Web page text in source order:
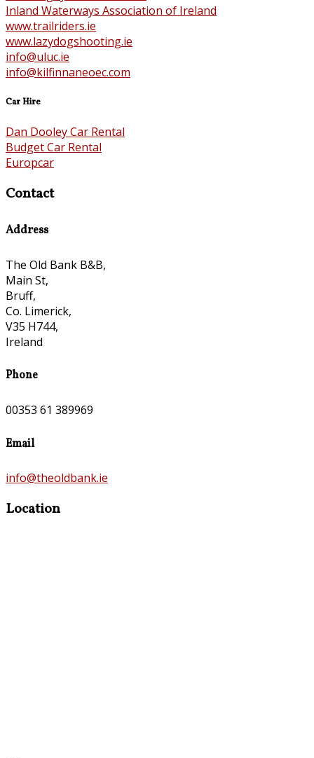
Inland Waterways Association of Ireland
www.trailriders.ie
www.lazydogshooting.ie
info@uluc.ie
info@kilfinnaneoec.com
Car Hire
Dan Dooley Car Rental
Budget Car Rental
Europcar
Contact
Address
The Old Bank B&B,
Main St,
Bruff,
Co. Limerick,
V35 H744,
Ireland
Phone
00353 61 389969
Email
info@theoldbank.ie
Location